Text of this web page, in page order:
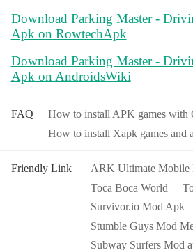
Download Parking Master -
Apk on RowtechApk
Download Parking Master -
Apk on AndroidsWiki
FAQ
How to install APK games with
How to install Xapk games and
Friendly Link
ARK Ultimate
Toca Boca World
Survivor.io Mod Apk
Stumble Guys Mod
Subway Surfers Mod